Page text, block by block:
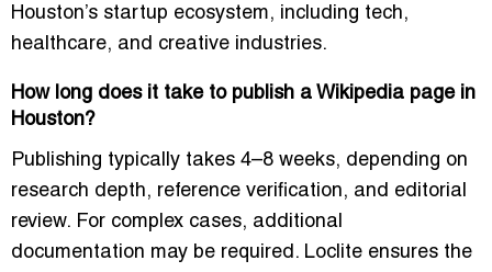
Houston’s startup ecosystem, including tech,
healthcare, and creative industries.
How long does it take to publish a Wikipedia page in
Houston?
Publishing typically takes 4–8 weeks, depending on
research depth, reference verification, and editorial
review. For complex cases, additional
documentation may be required. Loclite ensures the